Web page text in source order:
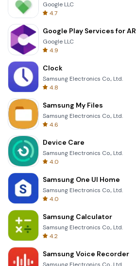
Google LLC
4.7
Google Play Services for AR
Google LLC
4.9
Clock
Samsung Electronics Co., Ltd.
4.8
Samsung My Files
Samsung Electronics Co., Ltd.
4.6
Device Care
Samsung Electronics Co., Ltd.
4.0
Samsung One UI Home
Samsung Electronics Co., Ltd.
4.0
Samsung Calculator
Samsung Electronics Co., Ltd.
4.2
Samsung Voice Recorder